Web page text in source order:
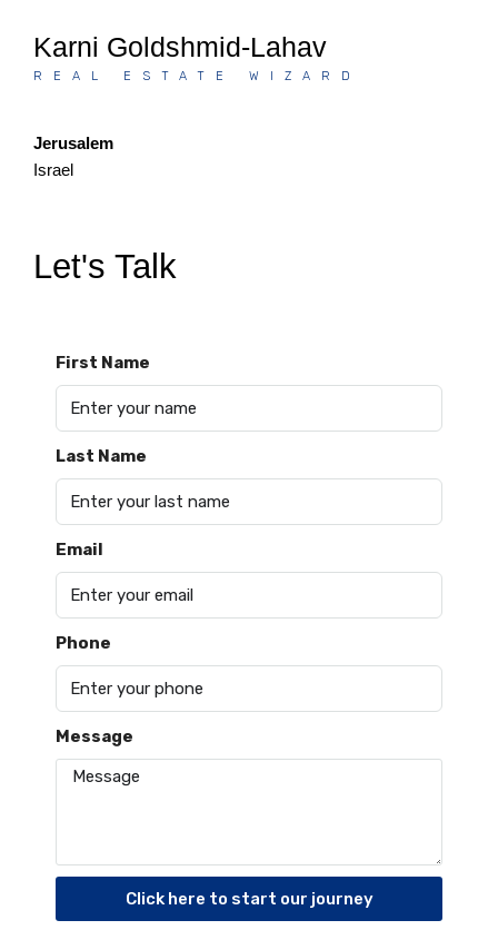
Karni Goldshmid-Lahav
REAL ESTATE WIZARD
Jerusalem
Israel
Let's Talk
First Name
Last Name
Email
Phone
Message
Click here to start our journey